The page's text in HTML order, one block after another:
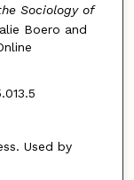
Sociology of
Boero and
Used by